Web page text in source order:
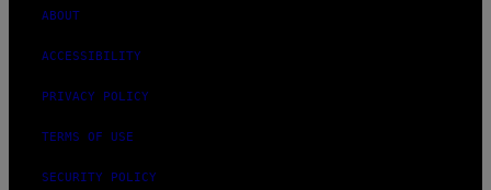
ABOUT
ACCESSIBILITY
PRIVACY POLICY
TERMS OF USE
SECURITY POLICY